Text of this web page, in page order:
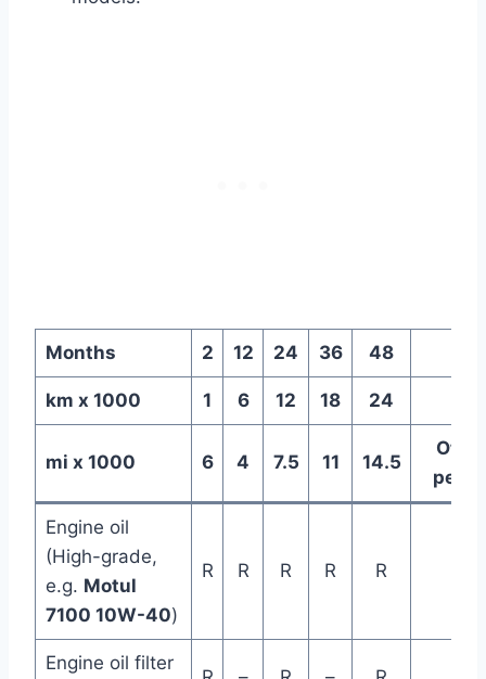
Months 2 12 24 36 48
km x 1000 1 6 12 18 24
mi x 1000 6 4 7.5 11 14.5
Engine oil
(High-grade,
e.g. Motul
7100 10W-40)
R R R R R
Engine oil filter